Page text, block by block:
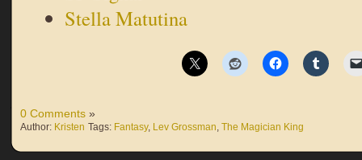
Stella Matutina
0 Comments »
Author: Kristen Tags: Fantasy, Lev Grossman The Magician King